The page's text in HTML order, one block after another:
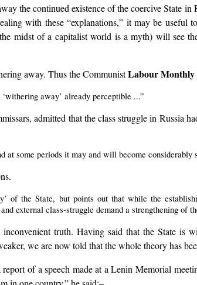
the continued existence of the coercive State
with these “explanations,” it may be useful
midst of a capitalist world is a myth) will see
away. Thus the CommunistLabour Monthly
away’ already perceptible ...”
admitted that the class struggle in Russia
at some periods it may and will become considerably
of the State, but points out that while the
external class-struggle demand a strengthening of
truth. Having said that the State is
we are now told that the whole theory has
of a speech made at a Lenin Memorial